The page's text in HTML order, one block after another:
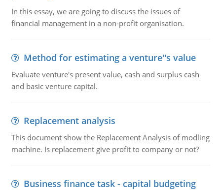
In this essay, we are going to discuss the issues of
financial management in a non-profit organisation.
Method for estimating a venture''s value
Evaluate venture's present value, cash and surplus cash
and basic venture capital.
Replacement analysis
This document show the Replacement Analysis of modling
machine. Is replacement give profit to company or not?
Business finance task - capital budgeting